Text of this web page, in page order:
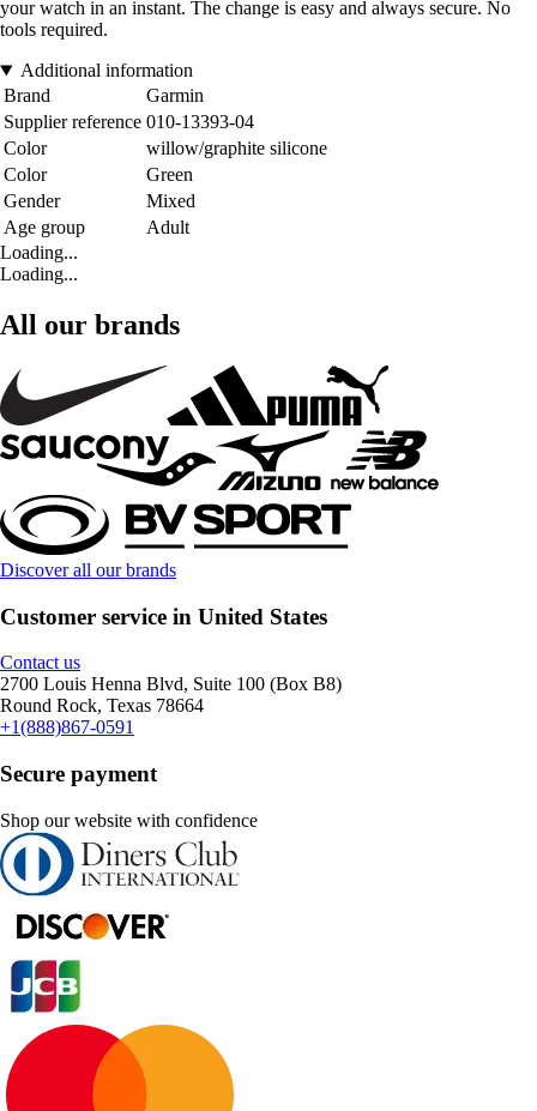
your watch in an instant. The change is easy and always secure. No
tools required.
Additional information
Brand
Garmin
Supplier reference 010-13393-04
Color
willow/graphite silicone
Color
Green
Gender
Mixed
Age group
Adult
Loading...
Loading...
All our brands
Discover all our brands
Customer service in United States
Contact us
2700 Louis Henna Blvd, Suite 100 (Box B8)
Round Rock, Texas 78664
+1(888)867-0591
Secure payment
Shop our website with confidence